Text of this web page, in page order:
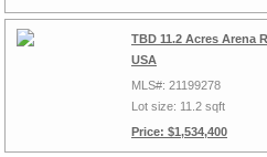
TBD 11.2 Acres Arena
USA
MLS#: 21199278
Lot size: 11.2 sqft
Price: $1,534,400